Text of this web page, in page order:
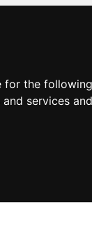
for the
services